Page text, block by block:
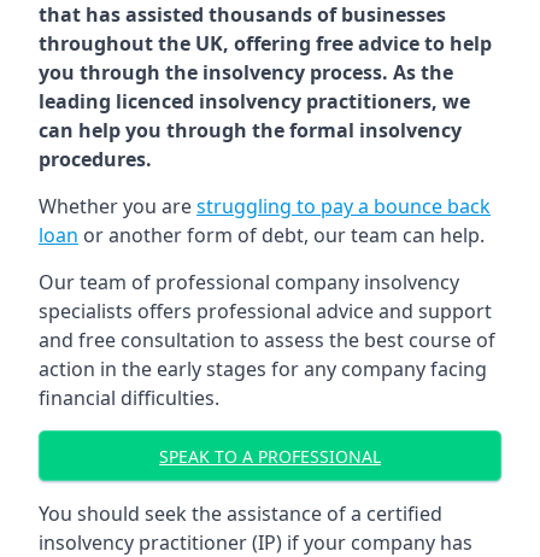
that has assisted thousands of businesses
throughout the UK, offering free advice to help
you through the insolvency process. As the
leading licenced insolvency practitioners, we
can help you through the formal insolvency
procedures.
Whether you arestruggling to pay a bounce back
loan or another form of debt, our team can help.
Our team of professional company insolvency
specialists offers professional advice and support
and free consultation to assess the best course of
action in the early stages for any company facing
financial difficulties.
SPEAK TO A PROFESSIONAL
You should seek the assistance of a certified
insolvency practitioner (IP) if your company has